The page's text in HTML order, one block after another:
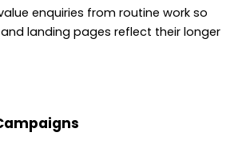
enquiries from routine work so
landing pages reflect their longer